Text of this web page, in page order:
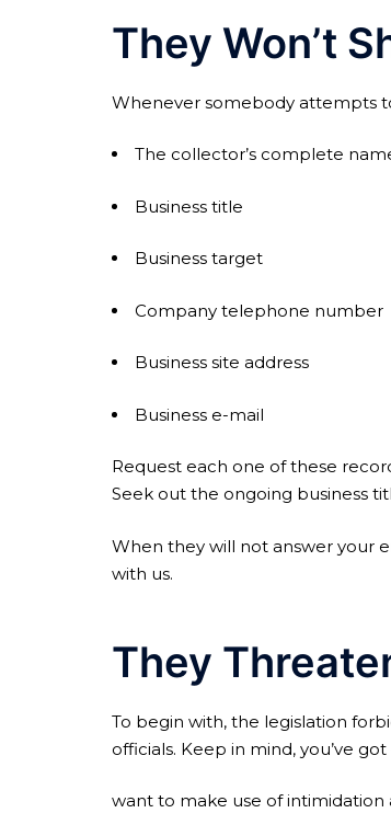
They Won’t
Whenever somebody attempts
The collector’s complete
Business title
Business target
Company telephone number
Business site address
Business e-mail
Request each one of these
Seek out the ongoing business
When they will not answer your
with us.
They
To begin with, the legislation
officials. Keep in mind, you’ve
want to make use of